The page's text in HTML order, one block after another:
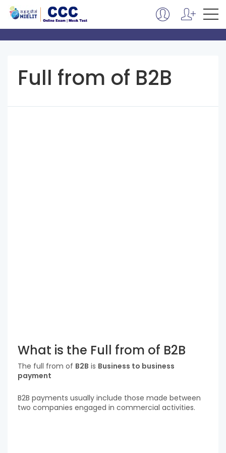
Full from of B2B
What is the Full from of B2B
The full from of B2B is Business to business
payment
B2B payments usually include those made between
two companies engaged in commercial activities.